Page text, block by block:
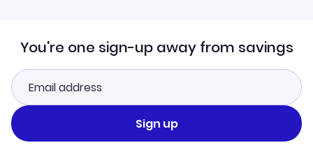
You're one sign-up away from savings
Sign up